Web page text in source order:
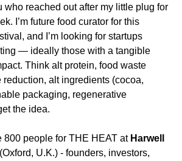
I’m future food curator for this
and I’m looking for startups
— ideally those with a tangible
Think alt protein, food waste
reduction, alt ingredients (cocoa,
packaging, regenerative
the idea.
800 people for THE HEAT at Harwell
(Oxford, U.K.) - founders, investors,